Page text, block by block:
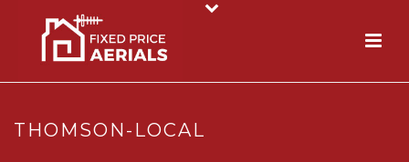
THOMSON-LOCAL